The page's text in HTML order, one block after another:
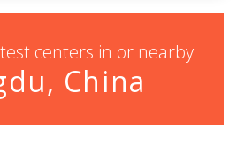
centers in or nearby
China